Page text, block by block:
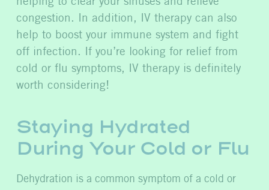
congestion. In addition, IV therapy can also
help to boost your immune system and fight
off infection. If you’re looking for relief from
cold or flu symptoms, IV therapy is definitely
worth considering!
Staying Hydrated
During Your Cold or Flu
Dehydration is a common symptom of a cold or